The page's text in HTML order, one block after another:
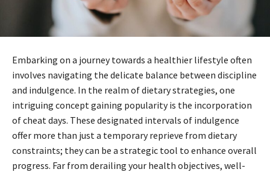
Embarking on a journey towards a healthier lifestyle often
involves navigating the delicate balance between discipline
and indulgence. In the realm of dietary strategies, one
intriguing concept gaining popularity is the incorporation
of cheat days. These designated intervals of indulgence
offer more than just a temporary reprieve from dietary
constraints; they can be a strategic tool to enhance overall
progress. Far from derailing your health objectives, well-